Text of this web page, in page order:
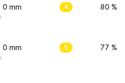
0 mm 4 80 %
0 mm 5 77 %